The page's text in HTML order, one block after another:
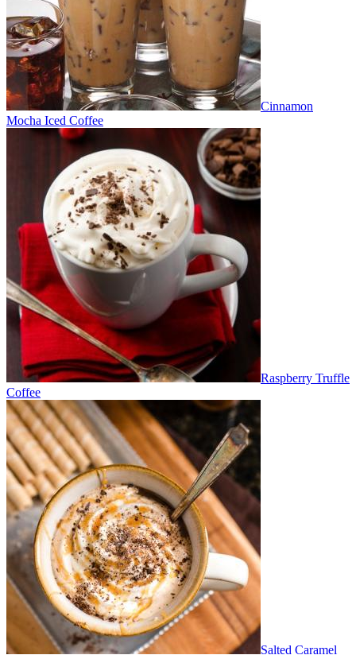
Cinnamon
Mocha Iced Coffee
Raspberry Truffle
Coffee
Salted Caramel